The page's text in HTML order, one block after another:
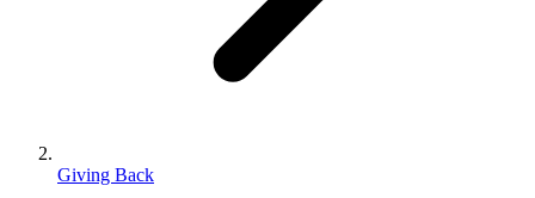
Giving Back